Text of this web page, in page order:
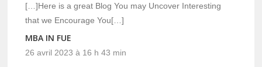
[…]Here is a great Blog You may Uncover Interesting
that we Encourage You[…]
MBA IN FUE
26 avril 2023 à 16 h 43 min